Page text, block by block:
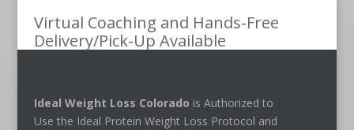
Virtual Coaching and Hands-Free
Delivery/Pick-Up Available
Ideal Weight Loss Colorado is Authorized to
Use the Ideal Protein Weight Loss Protocol and